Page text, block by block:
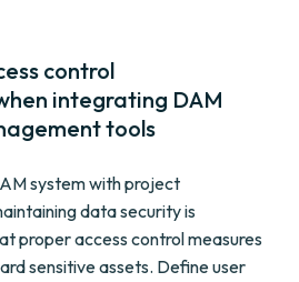
control
integrating DAM
tools
system with project
data security is
proper access control measures
sensitive assets. Define user